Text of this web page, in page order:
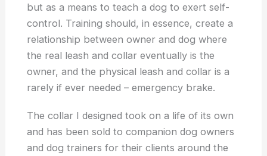
but as a means to teach a dog to exert self-
control. Training should, in essence, create a
relationship between owner and dog where
the real leash and collar eventually is the
owner, and the physical leash and collar is a
rarely if ever needed – emergency brake.
The collar I designed took on a life of its own
and has been sold to companion dog owners
and dog trainers for their clients around the